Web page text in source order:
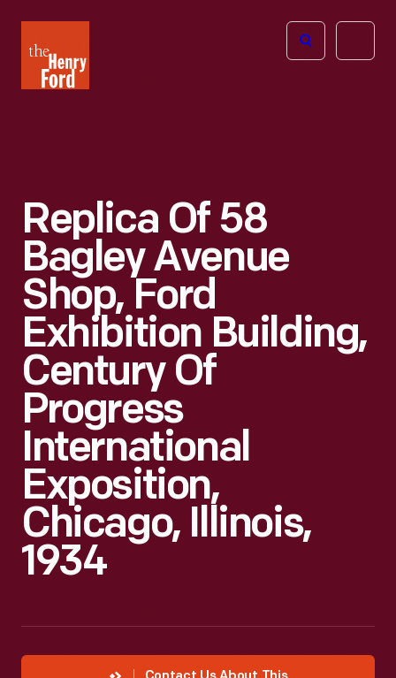
Henry
Ford
Open
Replica Of 58
Bagley Avenue
Shop, Ford
Exhibition Building,
Century Of
Progress
International
Exposition,
Chicago, Illinois,
1934